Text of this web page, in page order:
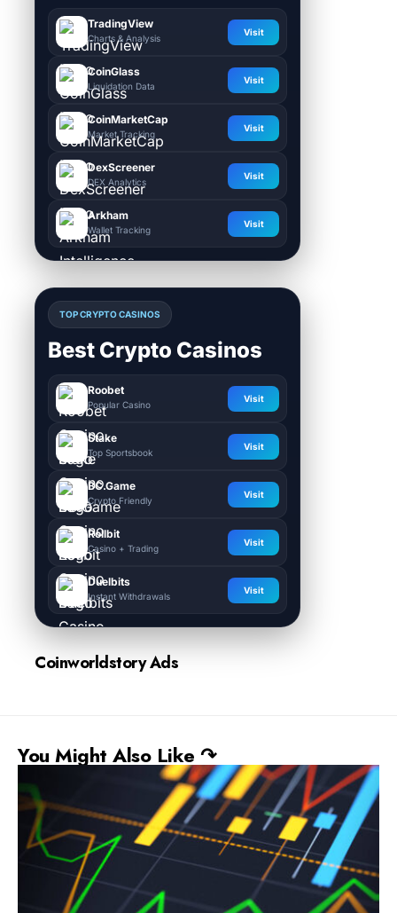
TradingView
Charts & Analysis
Visit
CoinGlass
Liquidation Data
Visit
CoinMarketCap
Market Tracking
Visit
DexScreener
DEX Analytics
Visit
Arkham
Wallet Tracking
Visit
TOP CRYPTO CASINOS
Best Crypto Casinos
Roobet
Popular Casino
Visit
Stake
Top Sportsbook
Visit
BC.Game
Crypto Friendly
Visit
Rollbit
Casino + Trading
Visit
Duelbits
Instant Withdrawals
Visit
Coinworldstory Ads
You Might Also Like ↷